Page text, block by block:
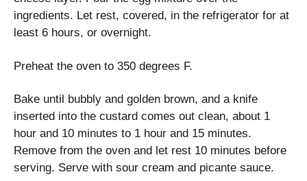
ingredients. Let rest, covered, in the refrigerator for at
least 6 hours, or overnight.
Preheat the oven to 350 degrees F.
Bake until bubbly and golden brown, and a knife
inserted into the custard comes out clean, about 1
hour and 10 minutes to 1 hour and 15 minutes.
Remove from the oven and let rest 10 minutes before
serving. Serve with sour cream and picante sauce.